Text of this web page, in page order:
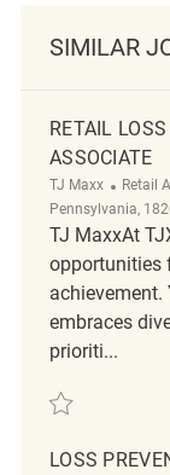
SIMILAR
RETAIL
ASSOCIATE
TJ Maxx Retail
Pennsylvania,
TJ MaxxAt
opportunities
achievement.
embraces
prioriti...
Save Retail
LOSS